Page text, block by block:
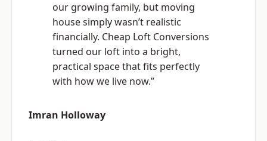
our growing family, but moving
house simply wasn’t realistic
financially. Cheap Loft Conversions
turned our loft into a bright,
practical space that fits perfectly
with how we live now.”
Imran Holloway